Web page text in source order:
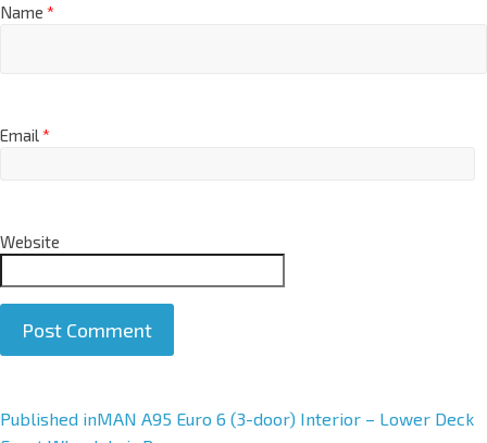
Name *
Email*
Website
A
Published inMAN A95 Euro 6 (3-door) Interior – Lower Deck